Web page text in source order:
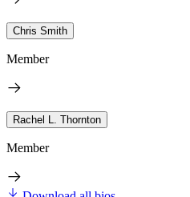
Chris Smith
Member
Rachel L. Thornton
Member